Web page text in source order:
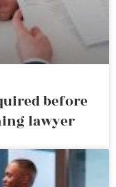
before
lawyer